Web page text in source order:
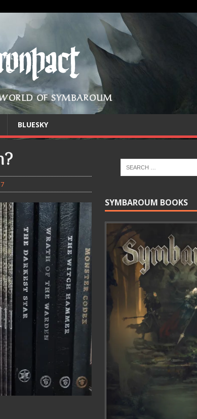
OF SYMBAROUM
BLUESKY
7
SYMBAROUM BOOKS